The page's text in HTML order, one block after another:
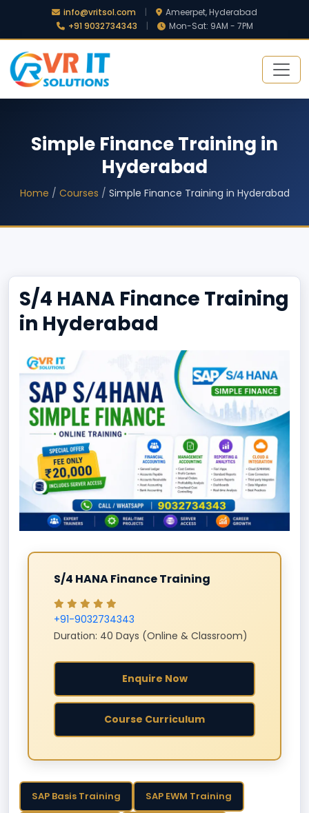
info@vritsol.com |
Ameerpet, Hyderabad
+91 9032734343
| Mon-Sat: 9AM - 7PM
Simple Finance Training in
Hyderabad
Home / Courses / Simple Finance Training in Hyderabad
S/4 HANA Finance Training
in Hyderabad
S/4 HANA Finance Training
+91-9032734343
Duration: 40 Days (Online & Classroom)
Enquire Now
Course Curriculum
SAP Basis Training SAP EWM Training